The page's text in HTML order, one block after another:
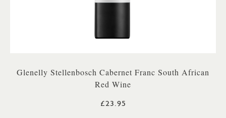
Glenelly Stellenbosch Cabernet Franc South African
Red Wine
£23.95